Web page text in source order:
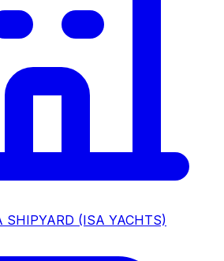
SHIPYARD (ISA YACHTS)